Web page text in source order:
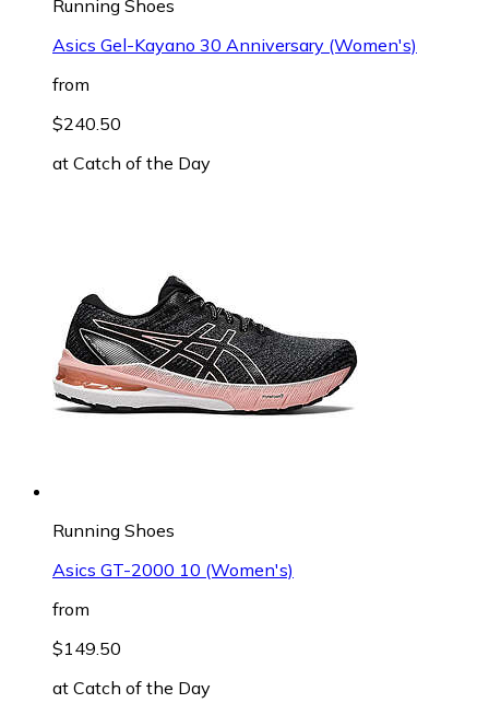
Running Shoes
Asics Gel-Kayano 30 Anniversary (Women's)
from
$240.50
at Catch of the Day
Running Shoes
Asics GT-2000 10 (Women's)
from
$149.50
at Catch of the Day